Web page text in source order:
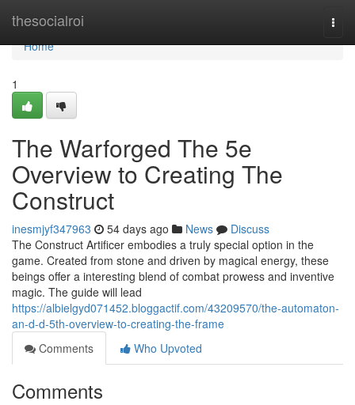
thesocialroi
Home
Home
1
The Warforged The 5e
Overview to Creating The
Construct
inesmjyf347963 54 days ago News
Discuss
The Construct Artificer embodies a truly special option in the
game. Created from stone and driven by magical energy, these
beings offer a interesting blend of combat prowess and inventive
magic. The guide will lead
https://albielgyd071452.bloggactif.com/43209570/the-automaton-
an-d-d-5th-overview-to-creating-the-frame
Comments
Who Upvoted
Comments